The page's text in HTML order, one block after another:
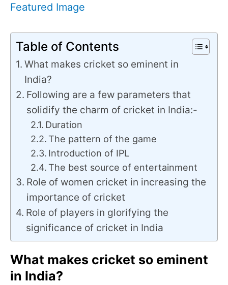
Featured Image
Table of Contents
What makes cricket so eminent in
India?
Following are a few parameters that
solidify the charm of cricket in India:-
Duration
The pattern of the game
Introduction of IPL
The best source of entertainment
Role of women cricket in increasing the
importance of cricket
Role of players in glorifying the
significance of cricket in India
What makes cricket so eminent
in India?